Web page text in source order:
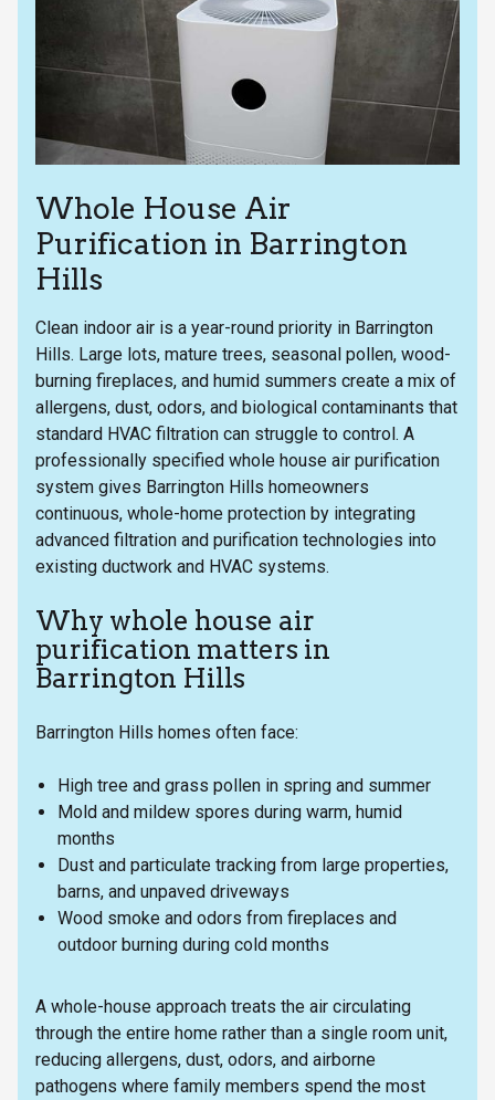
Whole House Air
Purification in Barrington
Hills
Clean indoor air is a year-round priority in Barrington
Hills. Large lots, mature trees, seasonal pollen, wood-
burning fireplaces, and humid summers create a mix of
allergens, dust, odors, and biological contaminants that
standard HVAC filtration can struggle to control. A
professionally specified whole house air purification
system gives Barrington Hills homeowners
continuous, whole-home protection by integrating
advanced filtration and purification technologies into
existing ductwork and HVAC systems.
Why whole house air
purification matters in
Barrington Hills
Barrington Hills homes often face:
High tree and grass pollen in spring and summer
Mold and mildew spores during warm, humid
months
Dust and particulate tracking from large properties,
barns, and unpaved driveways
Wood smoke and odors from fireplaces and
outdoor burning during cold months
A whole-house approach treats the air circulating
through the entire home rather than a single room unit,
reducing allergens, dust, odors, and airborne
pathogens where family members spend the most